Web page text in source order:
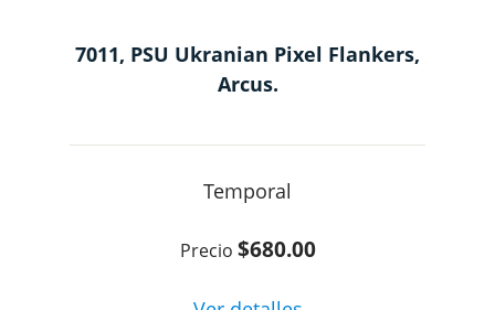
7011, PSU Ukranian Pixel Flankers,
Arcus.
Temporal
$680.00